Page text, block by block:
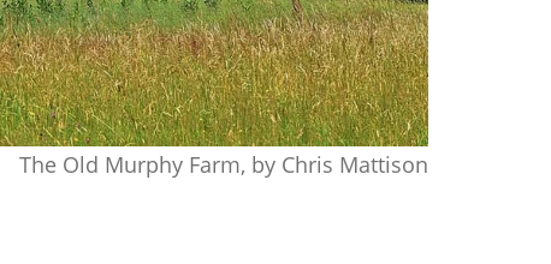
The Old Murphy Farm, by Chris Mattison